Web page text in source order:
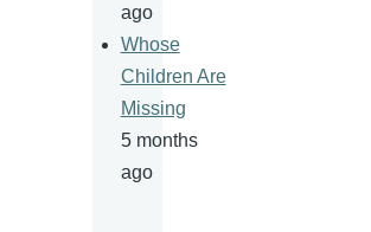
ago
Whose
Children Are
Missing
5 months
ago